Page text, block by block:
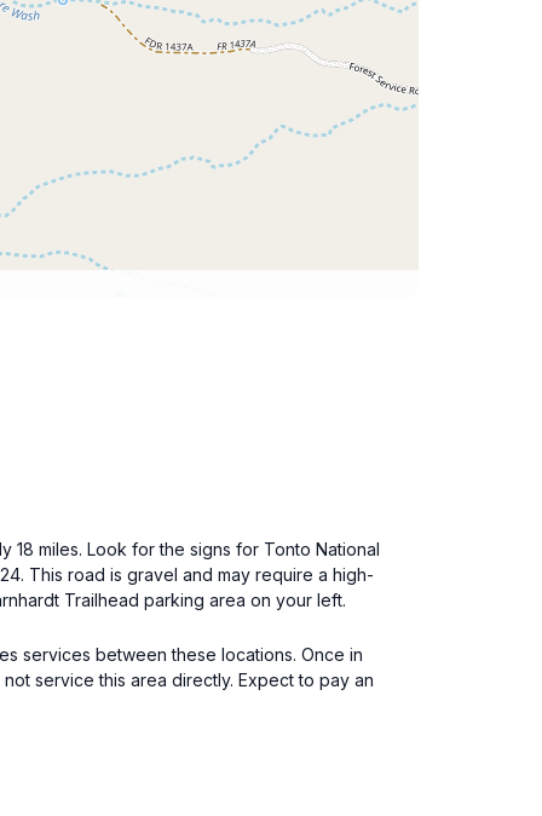
18 miles. Look for the signs for Tonto National
This road is gravel and may require a high-
Trailhead parking area on your left.
services between these locations. Once in
service this area directly. Expect to pay an